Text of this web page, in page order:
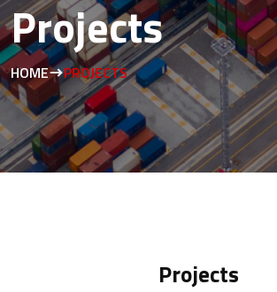
Projects
HOME PROJECTS
Projects